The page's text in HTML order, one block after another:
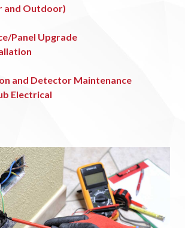
and Outdoor)
Panel Upgrade
and Detector Maintenance
Electrical